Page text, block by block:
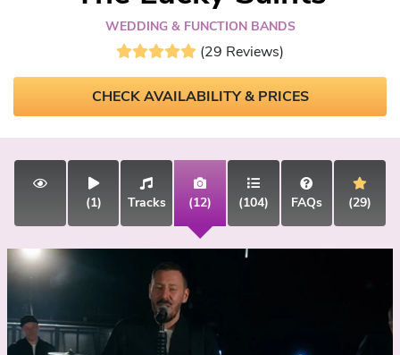
WEDDING & FUNCTION BANDS
(29 Reviews)
CHECK AVAILABILITY & PRICES
(1) Tracks (12) (104) FAQs (29)